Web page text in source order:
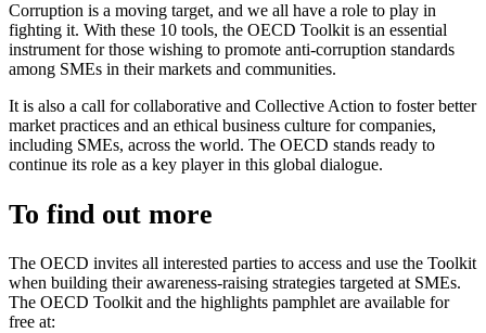
Corruption is a moving target, and we all have a role to play in
fighting it. With these 10 tools, the OECD Toolkit is an essential
instrument for those wishing to promote anti-corruption standards
among SMEs in their markets and communities.
It is also a call for collaborative and Collective Action to foster better
market practices and an ethical business culture for companies,
including SMEs, across the world. The OECD stands ready to
continue its role as a key player in this global dialogue.
To find out more
The OECD invites all interested parties to access and use the Toolkit
when building their awareness-raising strategies targeted at SMEs.
The OECD Toolkit and the highlights pamphlet are available for
free at: